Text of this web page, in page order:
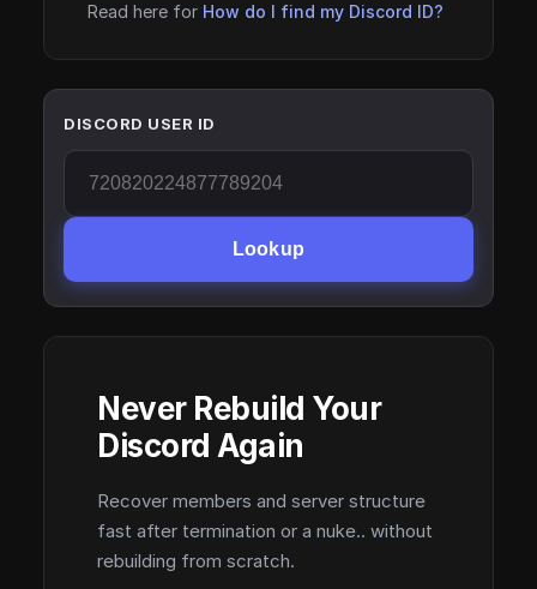
Read here for How do I find my Discord ID?
DISCORD USER ID
Lookup
Never Rebuild Your
Discord Again
Recover members and server structure
fast after termination or a nuke.. without
rebuilding from scratch.